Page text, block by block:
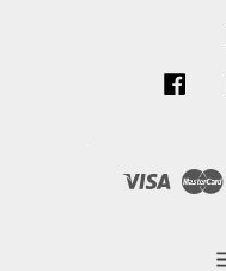
Visa